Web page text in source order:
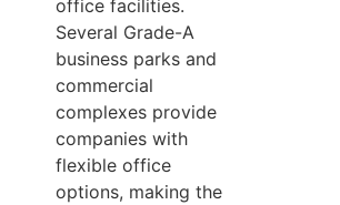
office facilities.
Several Grade-A
business parks and
commercial
complexes provide
companies with
flexible office
options, making the